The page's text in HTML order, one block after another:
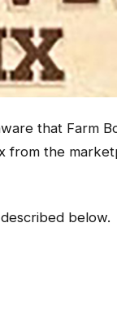
that Farm
from the
below.